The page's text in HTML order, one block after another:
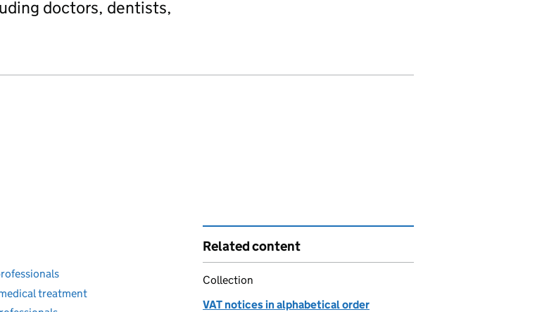
doctors, dentists,
treatment
Related content
Collection
VAT notices in alphabetical order